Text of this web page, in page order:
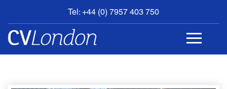
Tel: +44 (0) 7957 403 750
BOOK
AN
APPOINTMENT